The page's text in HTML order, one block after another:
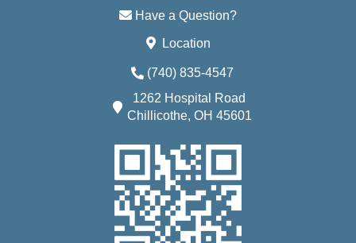
Have a Question?
Location
(740) 835-4547
1262 Hospital Road
Chillicothe, OH 45601